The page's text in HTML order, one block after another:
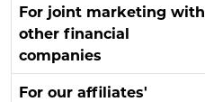
For joint marketing with
other financial
companies
For our affiliates'